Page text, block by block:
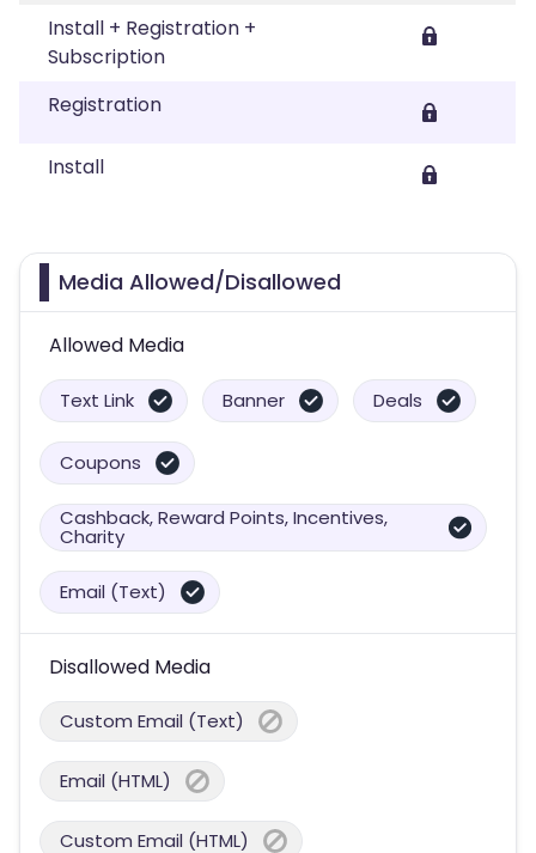
Install + Registration +
Subscription
Registration
Install
Media Allowed/Disallowed
Allowed Media
Text Link Banner Deals
Coupons
Cashback, Reward Points, Incentives,
Charity
Email (Text)
Disallowed Media
Custom Email (Text)
Email (HTML)
Custom Email (HTML)